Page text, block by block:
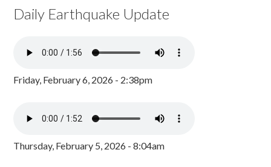
Daily Earthquake Update
Friday, February 6, 2026 - 2:38pm
Thursday, February 5, 2026 - 8:04am